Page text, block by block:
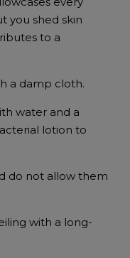
you shed skin
to a
a damp cloth.
water and a
lotion to
do not allow them
with a long-